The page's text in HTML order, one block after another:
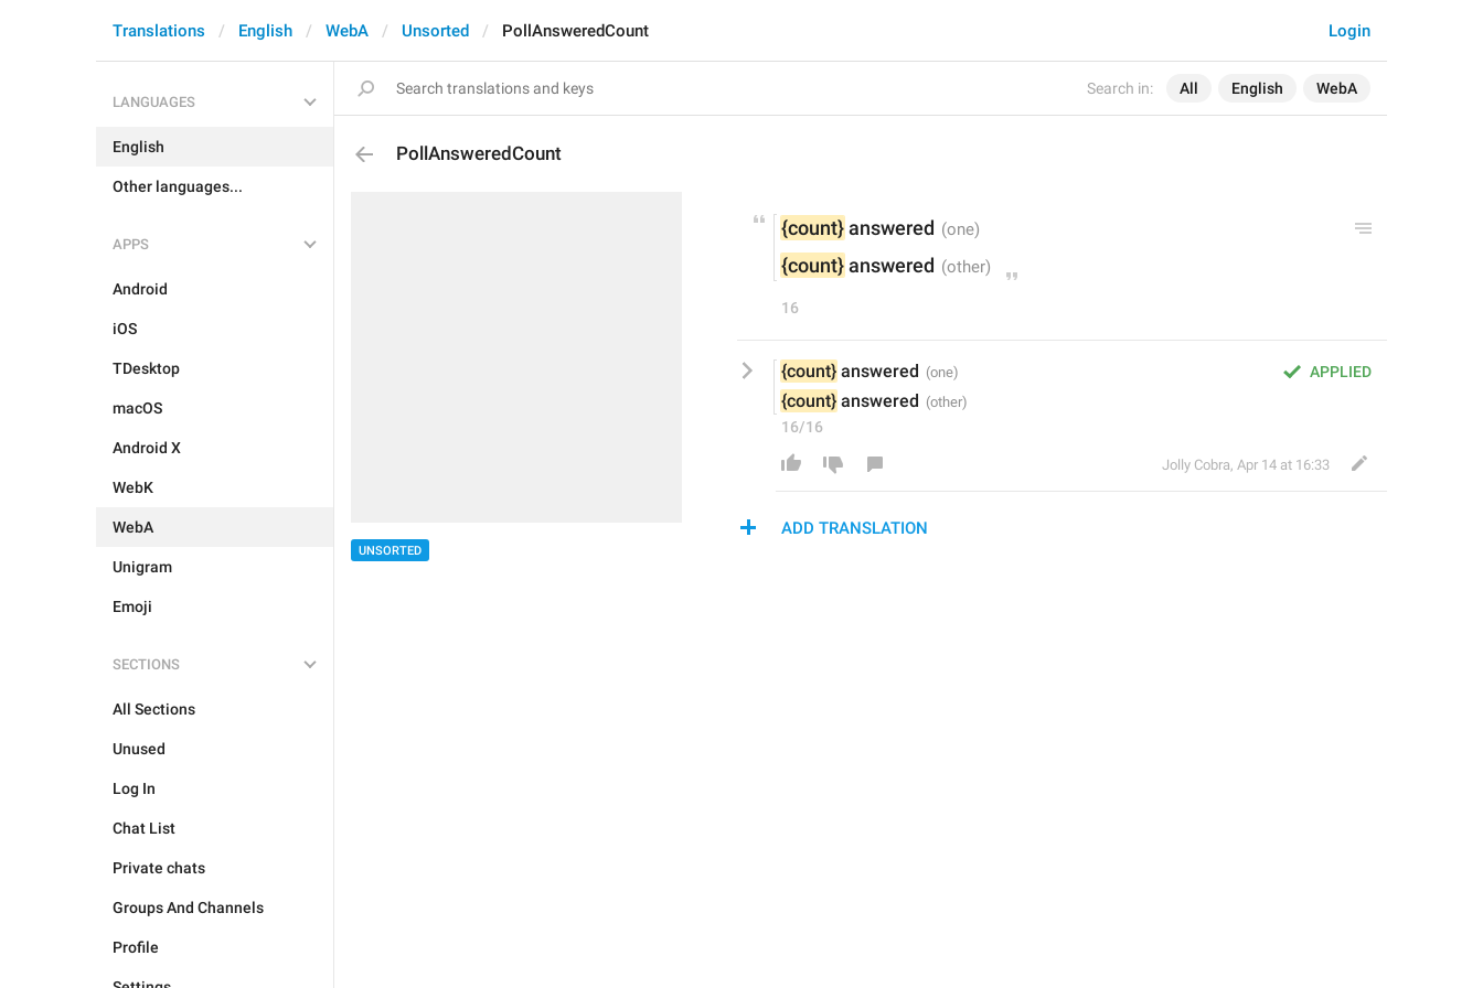
Search in: All English WebA
Login
Translations English WebA Unsorted PollAnsweredCount
LANGUAGES
English
Other languages...
APPS
Android
iOS
TDesktop
macOS
Android X
WebK
WebA
Unigram
Emoji
SECTIONS
All Sections
Unused
Log In
Chat List
Private chats
Groups And Channels
Profile
PollAnsweredCount
UNSORTED
{count} answered
{count} answered
16
APPLIED
{count} answered
{count} answered
16/16
Jolly Cobra, Apr 14 at 16:33
ADD TRANSLATION